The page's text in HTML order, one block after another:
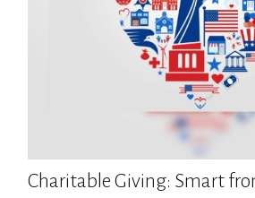
Charitable Giving: Smart